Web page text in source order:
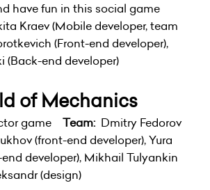
have fun in this social game
Kraev (Mobile developer, team
(Front-end developer),
(Back-end developer)
of Mechanics
game Team: Dmitry Fedorov
(front-end developer), Yura
developer), Mikhail Tulyankin
(design)